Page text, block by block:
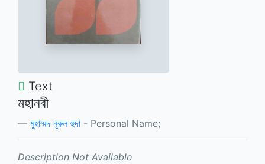
Text
মহানবী
মুহাম্মদ নূরুল হুদা - Personal Name;
Description Not Available